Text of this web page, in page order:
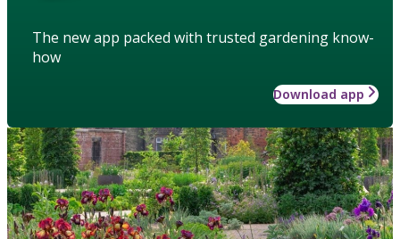
The new app packed with trusted gardening know-
how
Download app